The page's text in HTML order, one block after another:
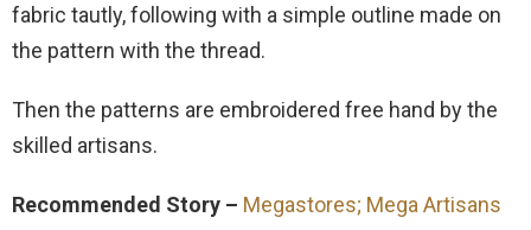
fabric tautly, following with a simple outline made on
the pattern with the thread.
Then the patterns are embroidered free hand by the
skilled artisans.
Recommended Story – Megastores; Mega Artisans